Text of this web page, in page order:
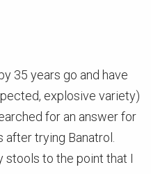
35 years go and have
explosive variety)
for an answer for
after trying Banatrol.
stools to the point that I